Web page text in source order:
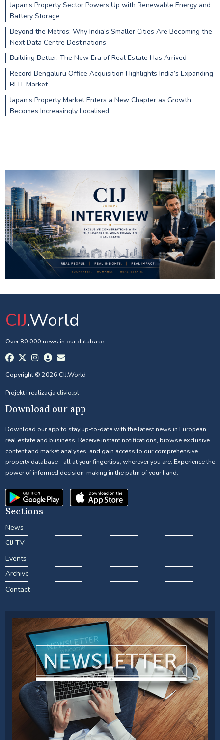
Japan’s Property Sector Powers Up with Renewable Energy and
Battery Storage
Beyond the Metros: Why India’s Smaller Cities Are Becoming the
Next Data Centre Destinations
Building Better: The New Era of Real Estate Has Arrived
Record Bengaluru Office Acquisition Highlights India’s Expanding
REIT Market
Japan’s Property Market Enters a New Chapter as Growth
Becomes Increasingly Localised
CIJ.World
Over 80 000 news in our database.
Copyright © 2026 CIJ.World
Projekt i realizacja clivio.pl
Download our app
Download our app to stay up-to-date with the latest news in European
real estate and business. Receive instant notifications, browse exclusive
content and market analyses, and gain access to our comprehensive
property database - all at your fingertips, wherever you are. Experience the
power of informed decision-making in the palm of your hand.
Sections
News
CIJ TV
Events
Archive
Contact